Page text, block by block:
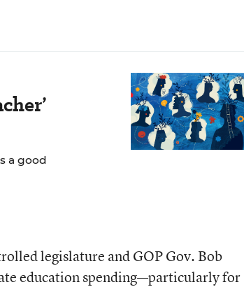
a good
legislature and GOP Gov. Bob
education spending—particularly for